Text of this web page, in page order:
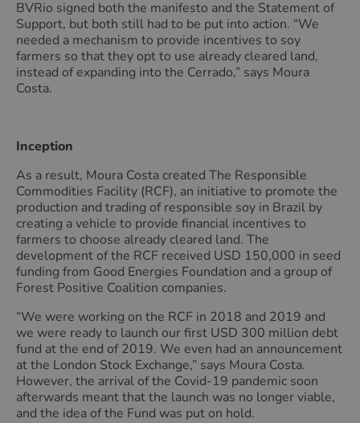
BVRio signed both the manifesto and the Statement of
Support, but both still had to be put into action. “We
needed a mechanism to provide incentives to soy
farmers so that they opt to use already cleared land,
instead of expanding into the Cerrado,” says Moura
Costa.
Inception
As a result, Moura Costa created The Responsible
Commodities Facility (RCF), an initiative to promote the
production and trading of responsible soy in Brazil by
creating a vehicle to provide financial incentives to
farmers to choose already cleared land. The
development of the RCF received USD 150,000 in seed
funding from Good Energies Foundation and a group of
Forest Positive Coalition companies.
“We were working on the RCF in 2018 and 2019 and
we were ready to launch our first USD 300 million debt
fund at the end of 2019. We even had an announcement
at the London Stock Exchange,” says Moura Costa.
However, the arrival of the Covid-19 pandemic soon
afterwards meant that the launch was no longer viable,
and the idea of the Fund was put on hold.